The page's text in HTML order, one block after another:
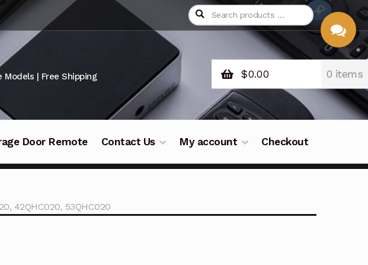
Models | Free Shipping $0.00 0 items
Door Remote Contact Us My account Checkout
42QHC020, 53QHC020
CHAT